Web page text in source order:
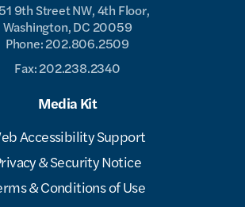
9th Street NW, 4th Floor,
Washington, DC 20059
Phone: 202.806.2509
Fax: 202.238.2340
Media Kit
Accessibility Support
& Security Notice
& Conditions of Use